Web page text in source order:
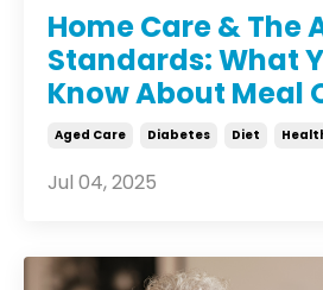
Home Care & The
Standards: What
Know About Meal
Aged Care Diabetes Diet
Jul 04, 2025